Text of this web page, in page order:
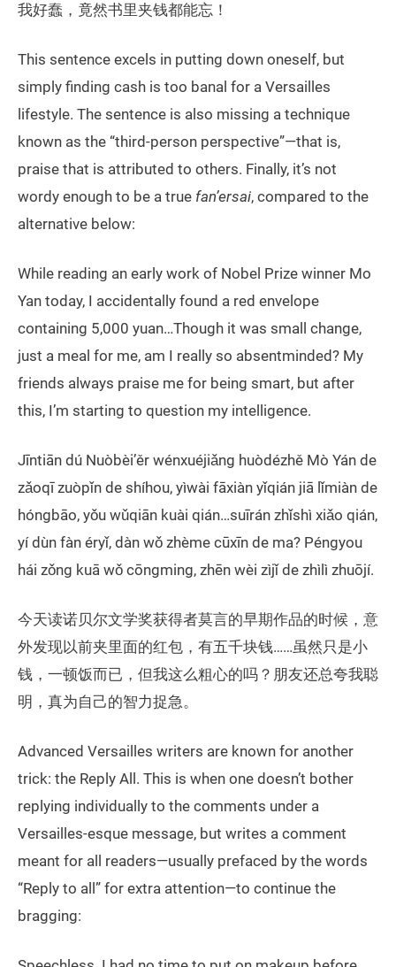
我好蠢，竟然书里夹钱都能忘！
This sentence excels in putting down oneself, but
simply finding cash is too banal for a Versailles
lifestyle. The sentence is also missing a technique
known as the “third-person perspective”—that is,
praise that is attributed to others. Finally, it’s not
wordy enough to be a true fan’ersai, compared to the
alternative below:
While reading an early work of Nobel Prize winner Mo
Yan today, I accidentally found a red envelope
containing 5,000 yuan…Though it was small change,
just a meal for me, am I really so absentminded? My
friends always praise me for being smart, but after
this, I’m starting to question my intelligence.
Jīntiān dú Nuòbèi’ěr wénxuéjiǎng huòdézhě Mò Yán de
zǎoqī zuòpǐn de shíhou, yìwài fāxiàn yǐqián jiā lǐmiàn de
hóngbāo, yǒu wǔqiān kuài qián…suīrán zhǐshì xiǎo qián,
yí dùn fàn éryǐ, dàn wǒ zhème cūxīn de ma? Péngyou
hái zǒng kuā wǒ cōngming, zhēn wèi zìjǐ de zhìlì zhuōjí.
今天读诺贝尔文学奖获得者莫言的早期作品的时候，意
外发现以前夹里面的红包，有五千块钱……虽然只是小
钱，一顿饭而已，但我这么粗心的吗？朋友还总夸我聪
明，真为自己的智力捉急。
Advanced Versailles writers are known for another
trick: the Reply All. This is when one doesn’t bother
replying individually to the comments under a
Versailles-esque message, but writes a comment
meant for all readers—usually prefaced by the words
“Reply to all” for extra attention—to continue the
bragging: